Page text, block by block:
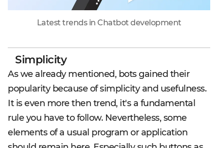
Latest trends in Chatbot development
Simplicity
As we already mentioned, bots gained their
popularity because of simplicity and usefulness.
It is even more then trend, it's a fundamental
rule you have to follow. Nevertheless, some
elements of a usual program or application